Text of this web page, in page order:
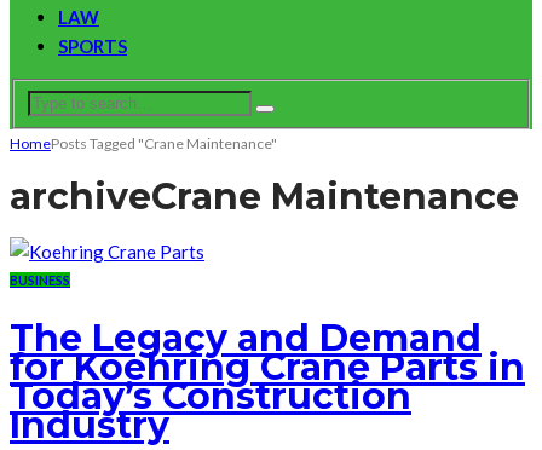
LAW
SPORTS
HomePosts Tagged "Crane Maintenance"
archiveCrane Maintenance
BUSINESS
The Legacy and Demand
for Koehring Crane Parts in
Today’s Construction
Industry